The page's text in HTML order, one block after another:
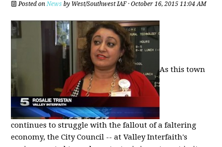
Posted onNews by West/Southwest IAF· October 16, 2015 11:04 AM
As this town
continues to struggle with the fallout of a faltering
economy, the City Council -- at Valley Interfaith's